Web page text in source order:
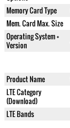
Memory Card Type
Mem. Card Max. Size
Operating System +
Version
Product Name
LTE Category
(Download)
LTE Bands